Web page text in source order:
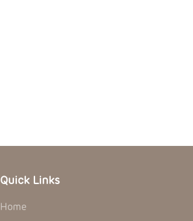
Quick Links
Home